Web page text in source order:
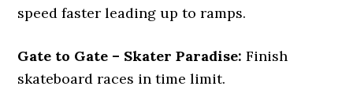
speed faster leading up to ramps.
Gate to Gate – Skater Paradise: Finish
skateboard races in time limit.